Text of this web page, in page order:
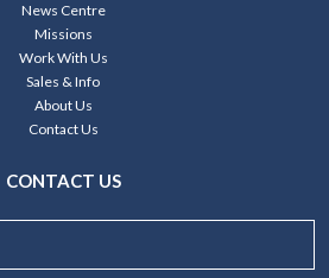
News Centre
Missions
Work With Us
Sales & Info
About Us
Contact Us
CONTACT US